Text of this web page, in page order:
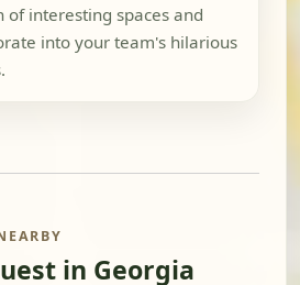
of interesting spaces and
into your team's hilarious
in Georgia